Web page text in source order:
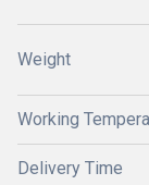
Weight
Working
Delivery Time